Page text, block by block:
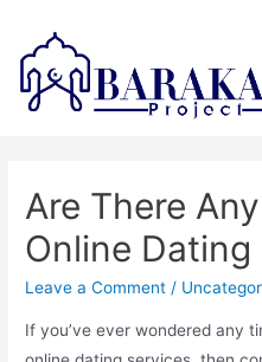
Are There
Online Dating
Leave a Comment /
If you’ve ever wondered any